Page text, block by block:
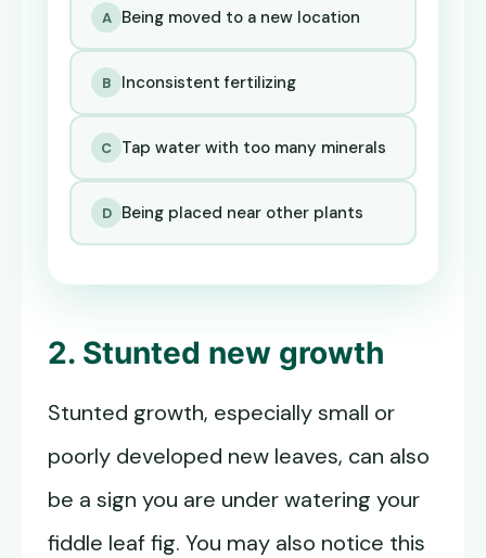
A Being moved to a new location
B Inconsistent fertilizing
C Tap water with too many minerals
D Being placed near other plants
2. Stunted new growth
Stunted growth, especially small or
poorly developed new leaves, can also
be a sign you are under watering your
fiddle leaf fig. You may also notice this